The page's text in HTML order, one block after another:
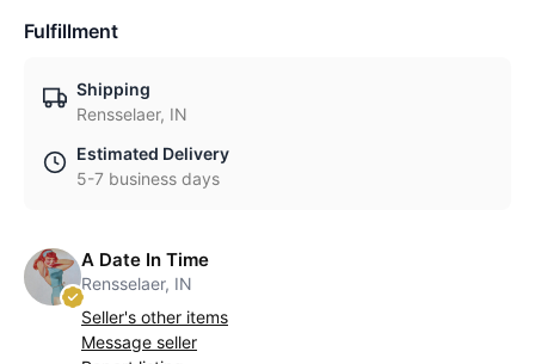
Fulfillment
Shipping
Rensselaer, IN
Estimated Delivery
5-7 business days
A Date In Time
Rensselaer, IN
Seller's other items
Message seller